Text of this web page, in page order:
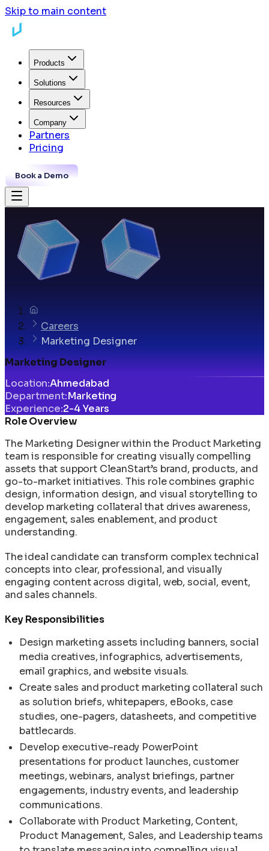
Skip to main content
Products
Solutions
Resources
Company
Partners
Pricing
Book a Demo
Careers
Marketing Designer
Marketing Designer
Location:Ahmedabad
Department:Marketing
Experience:2-4 Years
Role Overview
The Marketing Designer within the Product Marketing
team is responsible for creating visually compelling
assets that support CleanStart’s brand, products, and
go-to-market initiatives. This role combines graphic
design, information design, and visual storytelling to
develop marketing collateral that drives awareness,
engagement, sales enablement, and product
understanding.
The ideal candidate can transform complex technical
concepts into clear, professional, and visually
engaging content across digital, web, social, event,
and sales channels.
Key Responsibilities
Design marketing assets including banners, social
media creatives, infographics, advertisements,
email graphics, and website visuals.
Create sales and product marketing collateral such
as solution briefs, whitepapers, eBooks, case
studies, one-pagers, datasheets, and competitive
battlecards.
Develop executive-ready PowerPoint
presentations for product launches, customer
meetings, webinars, analyst briefings, partner
engagements, industry events, and leadership
communications.
Collaborate with Product Marketing, Content,
Product Management, Sales, and Leadership teams